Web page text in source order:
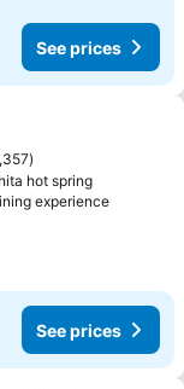
See prices
hot spring
experience
See prices